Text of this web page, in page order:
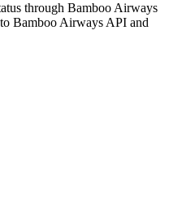
through Bamboo Airways
Bamboo Airways API and